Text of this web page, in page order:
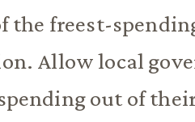
the freest-
Allow local
out of